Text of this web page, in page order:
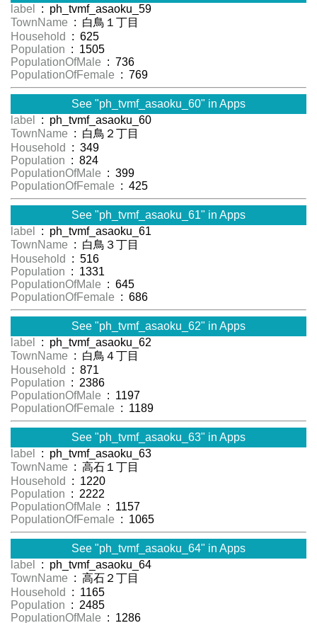
label
: ph_tvmf_asaoku_59
TownName : 白鳥１丁目
Household
: 625
Population : 1505
PopulationOfMale : 736
PopulationOfFemale : 769
See "ph_tvmf_asaoku_60" in Apps
label
: ph_tvmf_asaoku_60
TownName : 白鳥２丁目
Household
: 349
Population : 824
PopulationOfMale : 399
PopulationOfFemale : 425
See "ph_tvmf_asaoku_61" in Apps
label
: ph_tvmf_asaoku_61
TownName : 白鳥３丁目
Household
: 516
Population : 1331
PopulationOfMale : 645
PopulationOfFemale : 686
See "ph_tvmf_asaoku_62" in Apps
label
: ph_tvmf_asaoku_62
TownName : 白鳥４丁目
Household
: 871
Population : 2386
PopulationOfMale : 1197
PopulationOfFemale : 1189
See "ph_tvmf_asaoku_63" in Apps
label
: ph_tvmf_asaoku_63
TownName : 高石１丁目
Household
: 1220
Population : 2222
PopulationOfMale : 1157
PopulationOfFemale : 1065
See "ph_tvmf_asaoku_64" in Apps
label
: ph_tvmf_asaoku_64
TownName : 高石２丁目
Household
: 1165
Population : 2485
PopulationOfMale : 1286